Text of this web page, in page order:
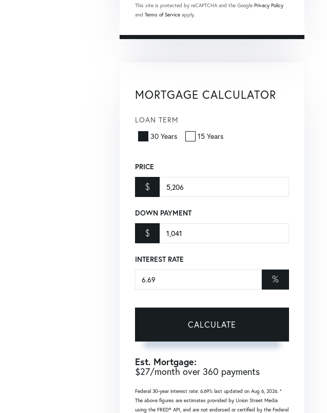
This site is protected by reCAPTCHA and the Google Privacy Policy
and Terms of Service apply.
MORTGAGE CALCULATOR
LOAN TERM
30 Years
15 Years
PRICE
$
DOWN PAYMENT
$
INTEREST RATE
%
CALCULATE
Est. Mortgage:
$27/month over 360 payments
Federal 30-year interest rate: 6.69% last updated on Aug 6, 2026. *
The above figures are estimates provided by Union Street Media
using the FRED® API, and are not endorsed or certified by the Federal